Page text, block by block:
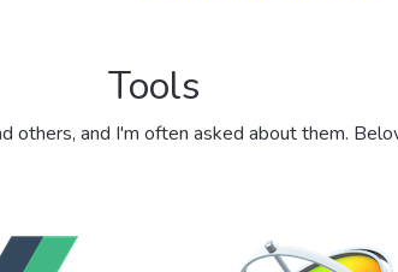
Tools
others, and I'm often asked about them.